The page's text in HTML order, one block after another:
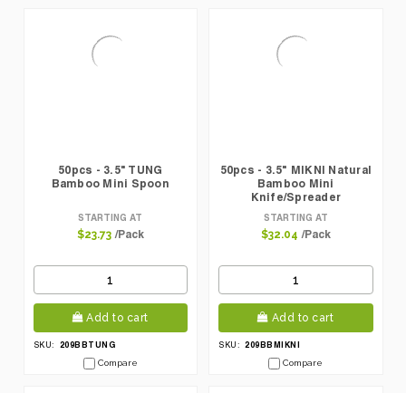
50pcs - 3.5" TUNG
Bamboo Mini Spoon
STARTING AT
$23.73 /Pack
Add to cart
SKU:
209BBTUNG
Compare
50pcs - 3.5" MIKNI Natural
Bamboo Mini
Knife/Spreader
STARTING AT
$32.04 /Pack
Add to cart
SKU: 209BBMIKNI
Compare